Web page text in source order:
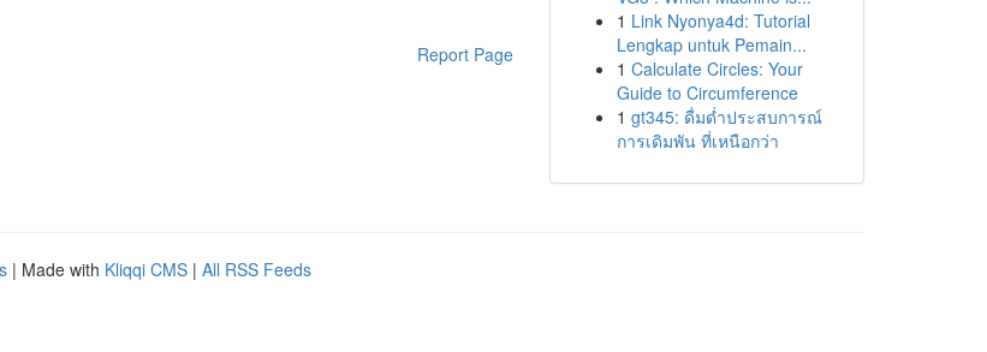
Report Page
1 Link Nyonya4d: Tutorial
Lengkap untuk Pemain...
1 Calculate Circles: Your
Guide to Circumference
1 gt345: ดื่มด่ำประสบการณ์
การเดิมพัน ที่เหนือกว่า
| Made with Kliqqi CMS | All RSS Feeds